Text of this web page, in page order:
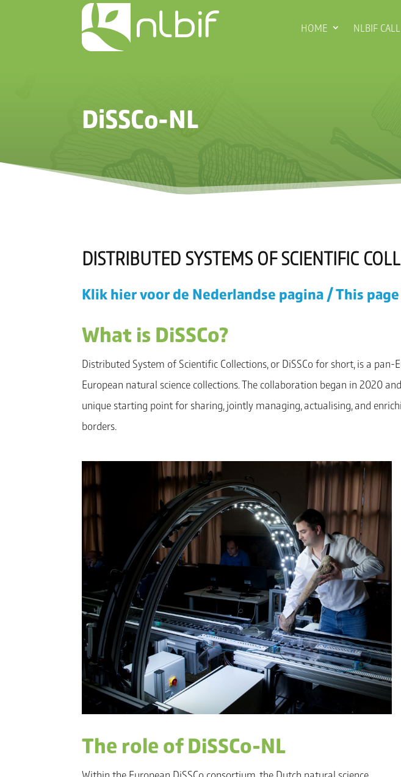
HOME NLBIF CALL
DiSSCo-NL
DISTRIBUTED SYSTEMS OF SCIENTIFIC
Klik hier voor de Nederlandse pagina / This
What is DiSSCo?
Distributed System of Scientific Collections, or DiSSCo for short, is a
European natural science collections. The collaboration began in 2020
unique starting point for sharing, jointly managing, actualising, and
borders.
The role of DiSSCo-NL